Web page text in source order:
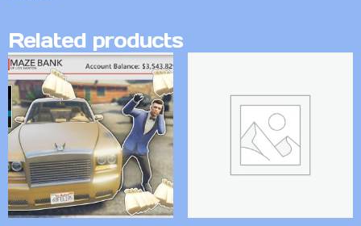
Related products